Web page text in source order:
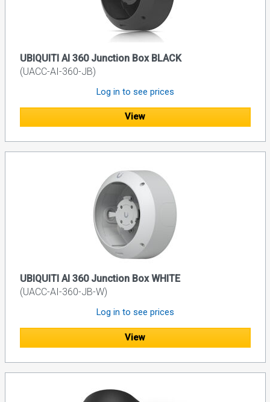
UBIQUITI AI 360 Junction Box BLACK
(UACC-AI-360-JB)
Log in to see prices
View
UBIQUITI AI 360 Junction Box WHITE
(UACC-AI-360-JB-W)
Log in to see prices
View